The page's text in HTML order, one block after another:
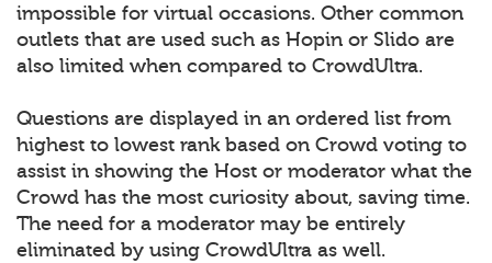
impossible for virtual occasions. Other common
outlets that are used such as Hopin or Slido are
also limited when compared to CrowdUltra.
Questions are displayed in an ordered list from
highest to lowest rank based on Crowd voting to
assist in showing the Host or moderator what the
Crowd has the most curiosity about, saving time.
The need for a moderator may be entirely
eliminated by using CrowdUltra as well.